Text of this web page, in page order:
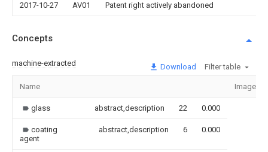
2017-10-27 AV01 Patent right actively abandoned
Concepts
machine-extracted Download Filter table
Name Image
glass abstract,description 22 0.000
coating
agent
abstract,description 6 0.000